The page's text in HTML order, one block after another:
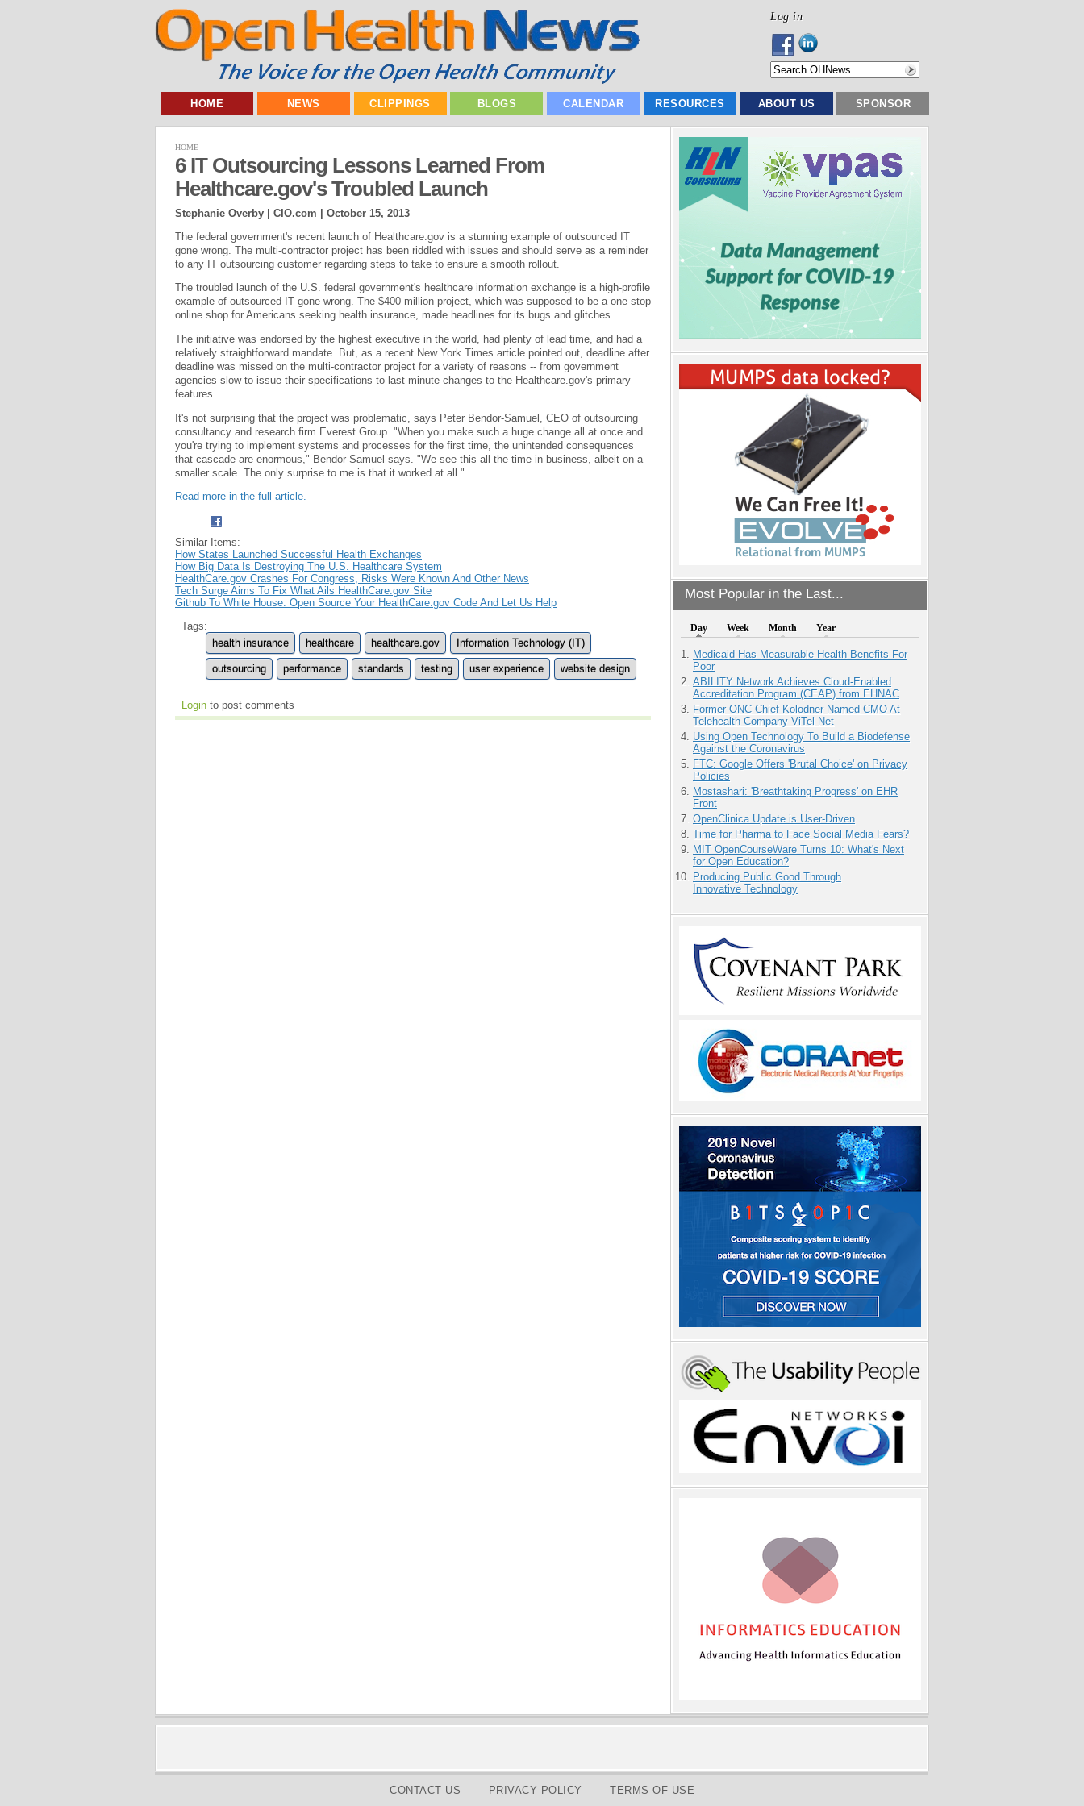
Log in
HOME NEWS CLIPPINGS BLOGS CALENDAR RESOURCES ABOUT US SPONSOR
Most Popular in the Last...
Day Week Month Year
Medicaid Has Measurable Health Benefits For
Poor
ABILITY Network Achieves Cloud-Enabled
Accreditation Program (CEAP) from EHNAC
Former ONC Chief Kolodner Named CMO At
Telehealth Company ViTel Net
Using Open Technology To Build a Biodefense
Against the Coronavirus
FTC: Google Offers 'Brutal Choice' on Privacy
Policies
Mostashari: 'Breathtaking Progress' on EHR
Front
OpenClinica Update is User-Driven
Time for Pharma to Face Social Media Fears?
MIT OpenCourseWare Turns 10: What's Next
for Open Education?
Producing Public Good Through
Innovative Technology
HOME
6 IT Outsourcing Lessons Learned From
Healthcare.gov's Troubled Launch
Stephanie Overby | CIO.com | October 15, 2013
The federal government's recent launch of Healthcare.gov is a stunning example of outsourced IT
gone wrong. The multi-contractor project has been riddled with issues and should serve as a reminder
to any IT outsourcing customer regarding steps to take to ensure a smooth rollout.
The troubled launch of the U.S. federal government's healthcare information exchange is a high-profile
example of outsourced IT gone wrong. The $400 million project, which was supposed to be a one-stop
online shop for Americans seeking health insurance, made headlines for its bugs and glitches.
The initiative was endorsed by the highest executive in the world, had plenty of lead time, and had a
relatively straightforward mandate. But, as a recent New York Times article pointed out, deadline after
deadline was missed on the multi-contractor project for a variety of reasons -- from government
agencies slow to issue their specifications to last minute changes to the Healthcare.gov's primary
features.
It's not surprising that the project was problematic, says Peter Bendor-Samuel, CEO of outsourcing
consultancy and research firm Everest Group. "When you make such a huge change all at once and
you're trying to implement systems and processes for the first time, the unintended consequences
that cascade are enormous," Bendor-Samuel says. "We see this all the time in business, albeit on a
smaller scale. The only surprise to me is that it worked at all."
Read more in the full article.
Similar Items:
How States Launched Successful Health Exchanges
How Big Data Is Destroying The U.S. Healthcare System
HealthCare.gov Crashes For Congress, Risks Were Known And Other News
Tech Surge Aims To Fix What Ails HealthCare.gov Site
Github To White House: Open Source Your HealthCare.gov Code And Let Us Help
Tags:
health insurance
healthcare healthcare.gov Information Technology (IT)
outsourcing performance standards testing user experience website design
Login to post comments
CONTACT US PRIVACY POLICY TERMS OF USE